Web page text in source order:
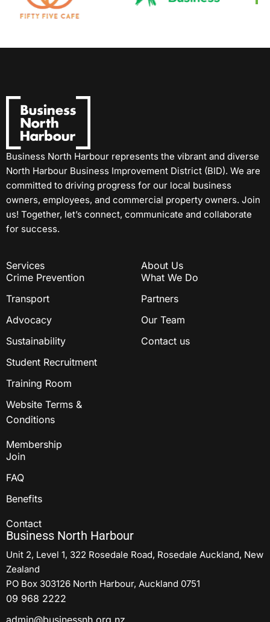
Business North Harbour represents the vibrant and diverse
North Harbour Business Improvement District (BID). We are
committed to driving progress for our local business
owners, employees, and commercial property owners. Join
us! Together, let’s connect, communicate and collaborate
for success.
Services
Crime Prevention
Transport
Advocacy
Sustainability
Student Recruitment
Training Room
Website Terms &
Conditions
About Us
What We Do
Partners
Our Team
Contact us
Membership
Join
FAQ
Benefits
Contact
Business North Harbour
Unit 2, Level 1, 322 Rosedale Road, Rosedale Auckland, New
Zealand
PO Box 303126 North Harbour, Auckland 0751
09 968 2222